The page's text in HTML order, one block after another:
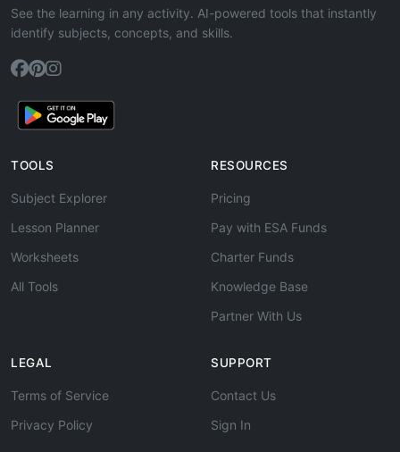
See the learning in any activity. AI-powered tools that instantly
identify subjects, concepts, and skills.
TOOLS
Subject Explorer
Lesson Planner
Worksheets
All Tools
RESOURCES
Pricing
Pay with ESA Funds
Charter Funds
Knowledge Base
Partner With Us
LEGAL
Terms of Service
Privacy Policy
SUPPORT
Contact Us
Sign In